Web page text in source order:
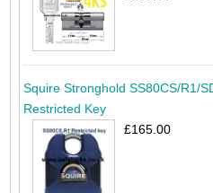
Squire Stronghold SS80CS/R1/
Restricted Key
£165.00